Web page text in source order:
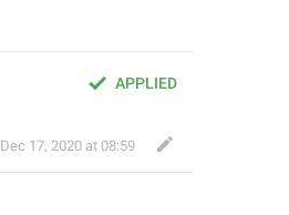
APPLIED
Dec 17, 2020 at 08:59